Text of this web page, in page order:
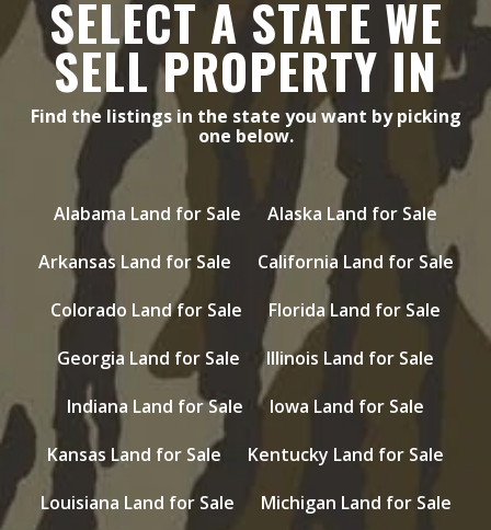
SELECT A STATE WE
SELL PROPERTY IN
Find the listings in the state you want by picking
one below.
Alabama Land for Sale
Alaska Land for Sale
Arkansas Land for Sale
California Land for Sale
Colorado Land for Sale
Florida Land for Sale
Georgia Land for Sale
Illinois Land for Sale
Indiana Land for Sale
Iowa Land for Sale
Kansas Land for Sale
Kentucky Land for Sale
Louisiana Land for Sale
Michigan Land for Sale